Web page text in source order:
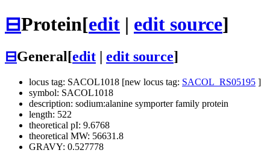
⊟Protein[edit | edit source]
⊟General[edit edit source]
locus tag: SACOL1018 [new locus tag: SACOL_RS05195 ]
symbol: SACOL1018
description: sodium:alanine symporter family protein
length: 522
theoretical pI: 9.6768
theoretical MW: 56631.8
GRAVY: 0.527778